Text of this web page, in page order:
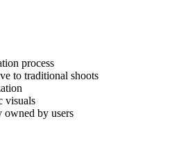
process
to traditional shoots
visuals
owned by users